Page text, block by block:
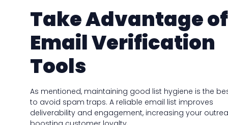
Take Advantage of
Email Verification
Tools
As mentioned, maintaining good list hygiene is the
to avoid spam traps. A reliable email list improves
deliverability and engagement, increasing your